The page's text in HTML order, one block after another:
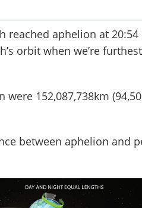
reached aphelion at 20:54
orbit when we’re
152,087,738km
between aphelion and